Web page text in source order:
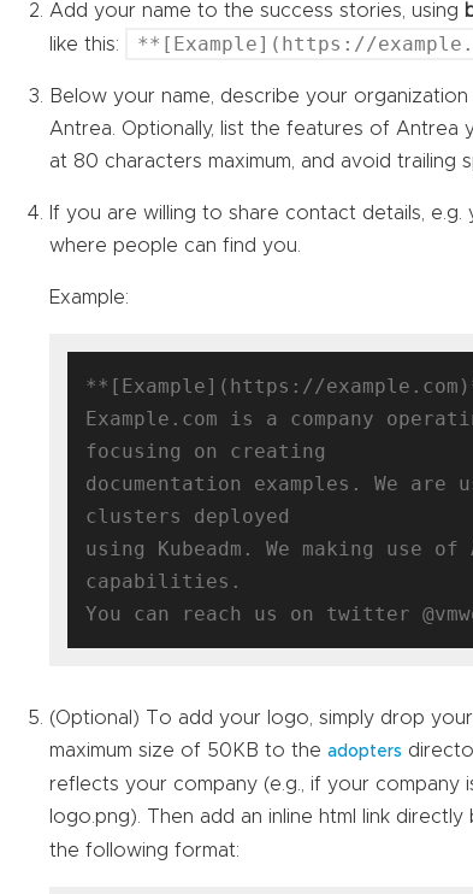
Add your name to the success stories, using
like this:
**[Example](https://
Below your name, describe your
Antrea. Optionally, list the features of Antrea
at 80 characters maximum, and avoid trailing
If you are willing to share contact details,
where people can find you.
Example:
**[Example](https://
Example.com is a company
focusing on creating
documentation examples. We
clusters deployed
using Kubeadm. We making use
capabilities.
(Optional) To add your logo, simply drop
maximum size of 50KB to theadopters
reflects your company (e.g., if your company
logo.png). Then add an inline html link directly
the following format: